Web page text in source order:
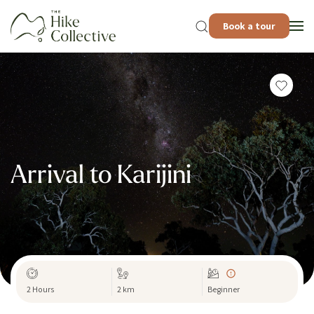
Book a tour
Arrival to Karijini
2 Hours 2 km Beginner